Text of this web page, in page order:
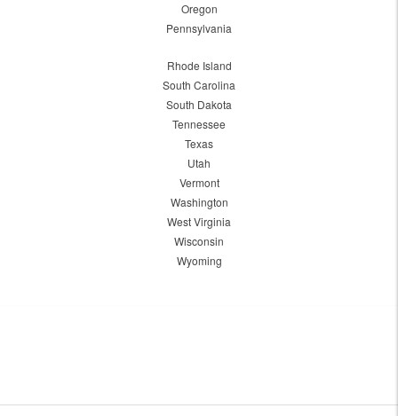
Oregon
Pennsylvania
Rhode Island
South Carolina
South Dakota
Tennessee
Texas
Utah
Vermont
Washington
West Virginia
Wisconsin
Wyoming